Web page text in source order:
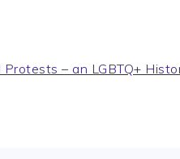
– an LGBTQ+